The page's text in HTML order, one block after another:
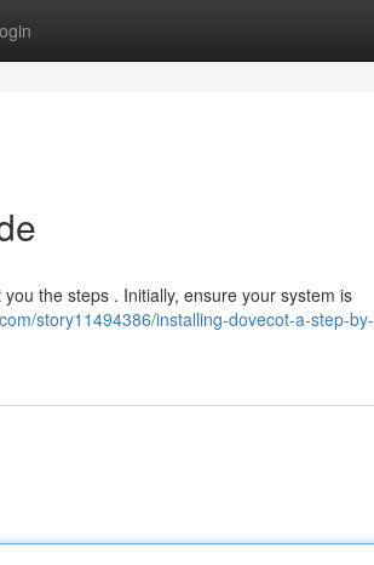
the steps . Initially, ensure your system is
story11494386/installing-dovecot-a-step-by-